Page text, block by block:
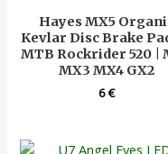
Hayes MX5
Kevlar Disc Brake
MTB Rockrider 520 |
MX3 MX4 GX2
6€